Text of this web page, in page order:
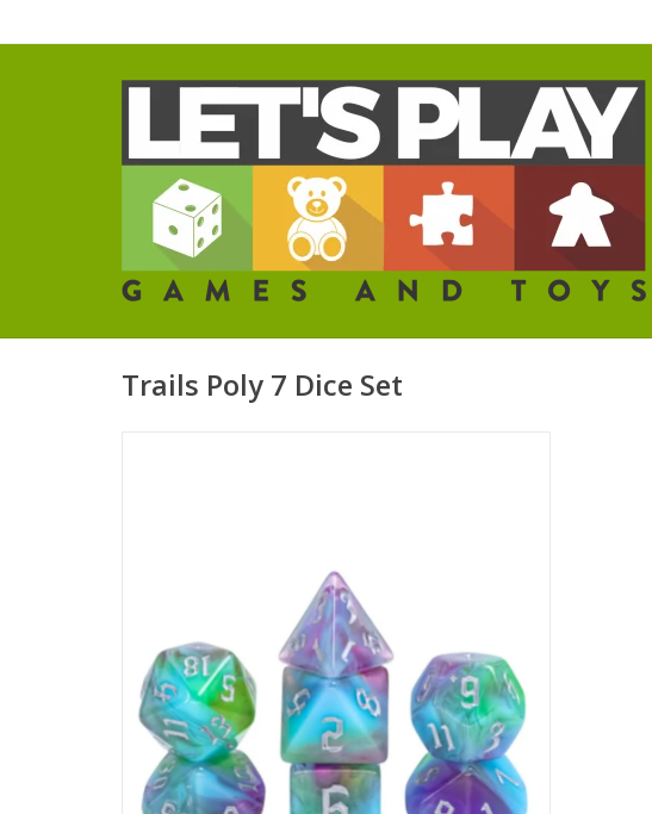
Trails Poly 7 Dice Set